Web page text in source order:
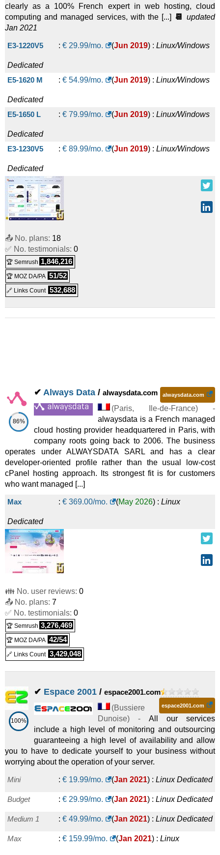
clearly as a 100% French expert in web hosting, cloud
computing and managed services, with the [...]
📆
updated
Jan 2021
E3-1220V5 : € 29.99/mo. (Jun 2019) : Linux/Windows
Dedicated
E5-1620 M
: € 54.99/mo. (Jun 2019) : Linux/Windows
Dedicated
E5-1650 L
: € 79.99/mo. (Jun 2019) : Linux/Windows
Dedicated
E3-1230V5
: € 89.99/mo. (Jun 2019) : Linux/Windows
Dedicated
📤 No. plans: 18
✅ No. testimonials: 0
🏆 Semrush 1,846,216
🏆 MOZ DA/PA 51/52
🔗 Links Count 532,688
86%
✔ Always Data / alwaysdata.com alwaysdata.com
(Paris, Ile-de-France) -
alwaysdata is a French managed
cloud hosting provider headquartered in Paris, with
company roots going back to 2006. The business
operates under ALWAYSDATA SARL and has a clear
developer-oriented profile rather than the usual low-cost
cPanel hosting approach. Its strongest fit is for customers
who want managed [...]
Max : € 369.00/mo. (May 2026) : Linux
Dedicated
👪 No. user reviews: 0
📤 No. plans: 7
✅ No. testimonials: 0
🏆 Semrush 3,276,469
🏆 MOZ DA/PA 42/54
🔗 Links Count 3,429,048
100%
✔ Espace 2001 / espace2001.com
espace2001.com
(Bussiere
Dunoise) - All our services
include a high level of monitoring and outsourcing
guaranteeing a high level of availability and allow
you to have to dedicate yourself to your business without
worrying about the operation of your server.
Mini : € 19.99/mo. (Jan 2021) : Linux Dedicated
Budget : € 29.99/mo. (Jan 2021) : Linux Dedicated
Medium 1 : € 49.99/mo. (Jan 2021) : Linux Dedicated
Max : € 159.99/mo. (Jan 2021) : Linux